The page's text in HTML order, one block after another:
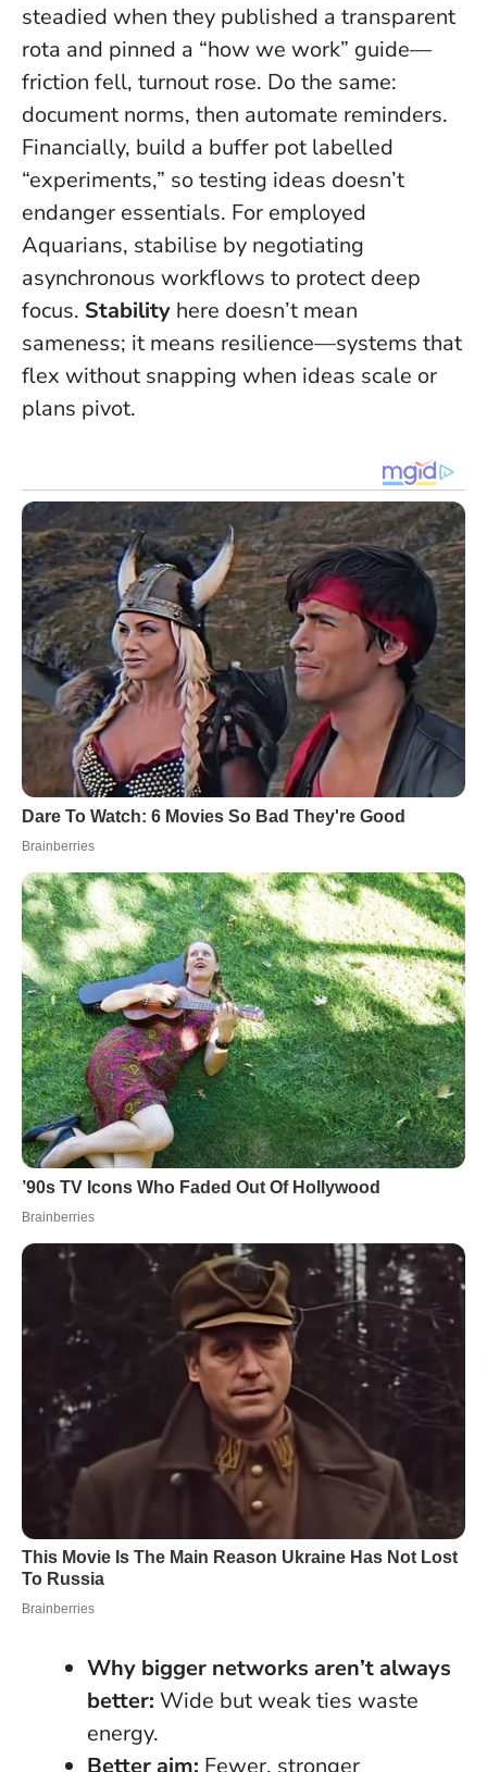
steadied when they published a transparent
rota and pinned a “how we work” guide—
friction fell, turnout rose. Do the same:
document norms, then automate reminders.
Financially, build a buffer pot labelled
“experiments,” so testing ideas doesn’t
endanger essentials. For employed
Aquarians, stabilise by negotiating
asynchronous workflows to protect deep
focus. Stability here doesn’t mean
sameness; it means resilience—systems that
flex without snapping when ideas scale or
plans pivot.
Why bigger networks aren’t always
better: Wide but weak ties waste
energy.
Better aim: Fewer, stronger